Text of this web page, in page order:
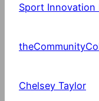
Sport Innovation
Chelsey Taylor